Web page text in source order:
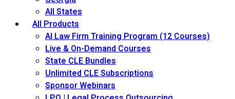
All States
All Products
AI Law Firm Training Program (12 Courses)
Live & On-Demand Courses
State CLE Bundles
Unlimited CLE Subscriptions
Sponsor Webinars